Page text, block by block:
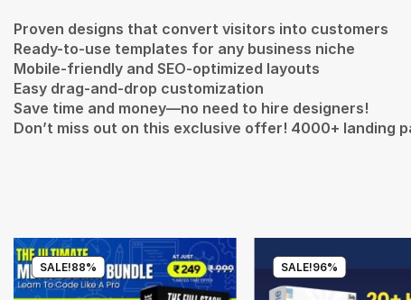
Proven designs that convert visitors into customers
Ready-to-use templates for any business niche
Mobile-friendly and SEO-optimized layouts
Easy drag-and-drop customization
Save time and money—no need to hire designers!
Don’t miss out on this exclusive offer! 4000+
SALE!88% SALE!96%